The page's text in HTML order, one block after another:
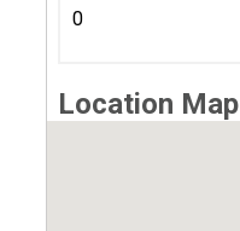
0
Location Map